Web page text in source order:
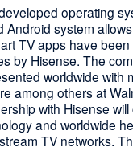
operating
Android system
TV apps have been
by Hisense. The
worldwide with
among others at
with Hisense
and worldwide
TV networks.